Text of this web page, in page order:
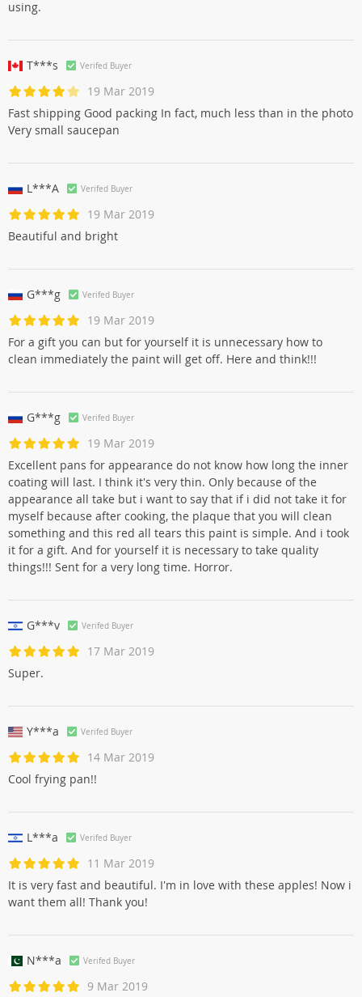
using.
T***s Verifed Buyer
19 Mar 2019
Fast shipping Good packing In fact, much less than in the photo
Very small saucepan
L***A Verifed Buyer
19 Mar 2019
Beautiful and bright
G***g Verifed Buyer
19 Mar 2019
For a gift you can but for yourself it is unnecessary how to
clean immediately the paint will get off. Here and think!!!
G***g Verifed Buyer
19 Mar 2019
Excellent pans for appearance do not know how long the inner
coating will last. I think it's very thin. Only because of the
appearance all take but i want to say that if i did not take it for
myself because after cooking, the plaque that you will clean
something and this red all tears this paint is simple. And i took
it for a gift. And for yourself it is necessary to take quality
things!!! Sent for a very long time. Horror.
G***v Verifed Buyer
17 Mar 2019
Super.
Y***a Verifed Buyer
14 Mar 2019
Cool frying pan!!
L***a Verifed Buyer
11 Mar 2019
It is very fast and beautiful. I'm in love with these apples! Now i
want them all! Thank you!
N***a Verifed Buyer
9 Mar 2019